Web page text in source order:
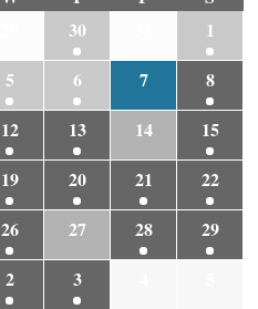
30
1
5 6 7
8
12 13 14
15
19 20 21
22
26 27 28
29
2 3